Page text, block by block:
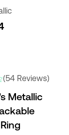
(54 Reviews)
Metallic